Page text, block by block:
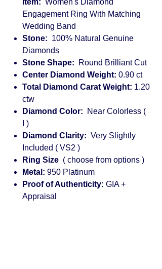
Item: Women's Diamond
Engagement Ring With Matching
Wedding Band
Stone: 100% Natural Genuine
Diamonds
Stone Shape: Round Brilliant Cut
Center Diamond Weight: 0.90 ct
Total Diamond Carat Weight: 1.20
ctw
Diamond Color: Near Colorless (
I )
Diamond Clarity: Very Slightly
Included ( VS2 )
Ring Size ( choose from options )
Metal: 950 Platinum
Proof of Authenticity: GIA +
Appraisal